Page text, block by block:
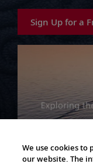
Sign Up for a
We use cookies to
our website. The